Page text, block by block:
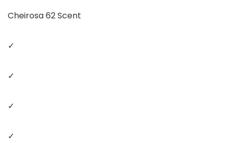
Cheirosa 62 Scent
✓
✓
✓
✓